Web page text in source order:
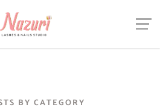
BY CATEGORY